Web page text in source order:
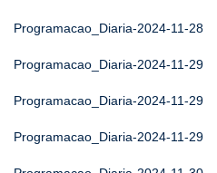
Programacao_Diaria-2024-11-28
Programacao_Diaria-2024-11-29
Programacao_Diaria-2024-11-29
Programacao_Diaria-2024-11-29